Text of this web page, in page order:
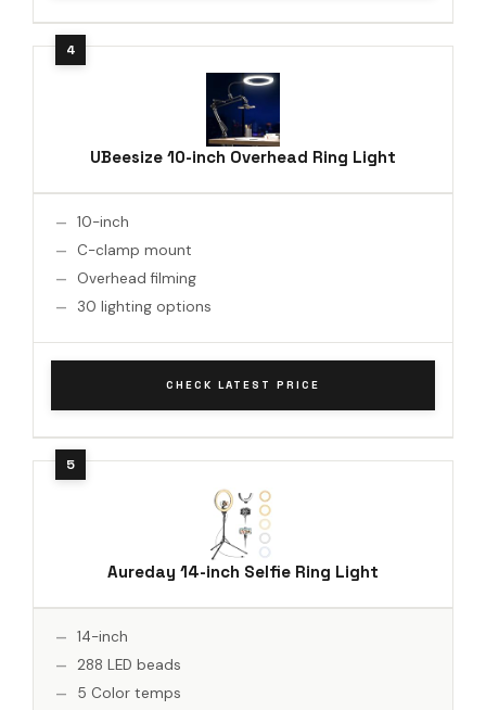
UBeesize 10-inch Overhead Ring Light
10-inch
C-clamp mount
Overhead filming
30 lighting options
CHECK LATEST PRICE
Aureday 14-inch Selfie Ring Light
14-inch
288 LED beads
5 Color temps